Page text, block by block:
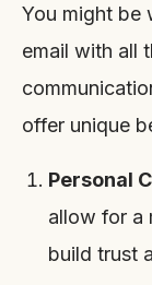
You might be
email with all
offer unique
Personal
allow for a
build trust